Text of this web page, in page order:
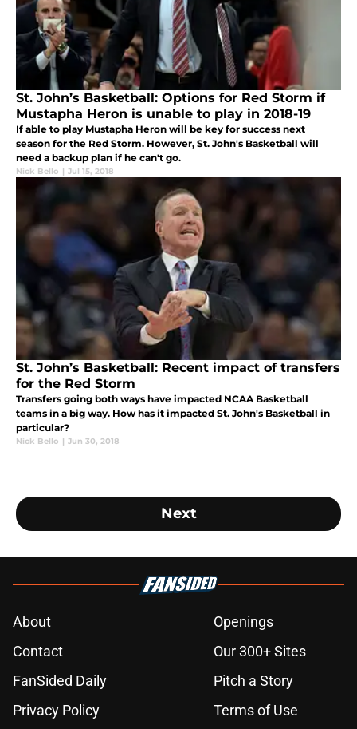
St. John’s Basketball: Options for Red Storm if
Mustapha Heron is unable to play in 2018-19
If able to play Mustapha Heron will be key for success next
season for the Red Storm. However, St. John's Basketball will
need a backup plan if he can't go.
Nick Bello | Jul 15, 2018
St. John’s Basketball: Recent impact of transfers
for the Red Storm
Transfers going both ways have impacted NCAA Basketball
teams in a big way. How has it impacted St. John's Basketball in
particular?
Nick Bello | Jun 30, 2018
Next
About
Openings
Contact
Our 300+ Sites
FanSided Daily
Pitch a Story
Privacy Policy
Terms of Use